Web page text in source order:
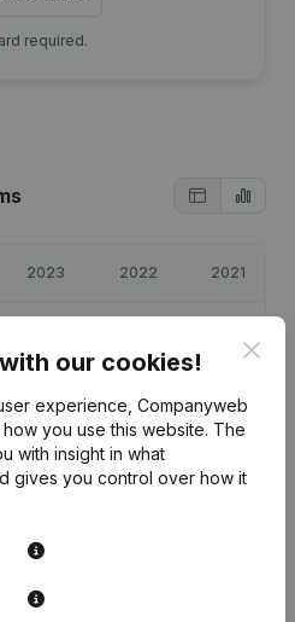
required.
2023 2022 2021
€ 41,865 €10,061
our cookies!
experience, Companyweb
you use this website. The
with insight in what
gives you control over how it